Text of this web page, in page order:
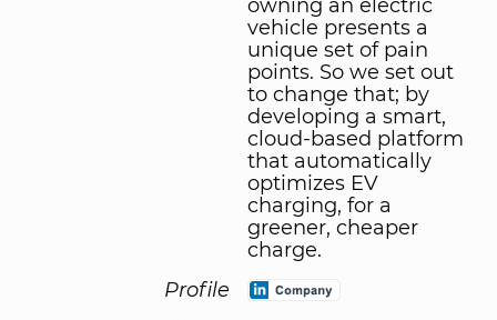
owning an electric
vehicle presents a
unique set of pain
points. So we set out
to change that; by
developing a smart,
cloud-based platform
that automatically
optimizes EV
charging, for a
greener, cheaper
charge.
Profile